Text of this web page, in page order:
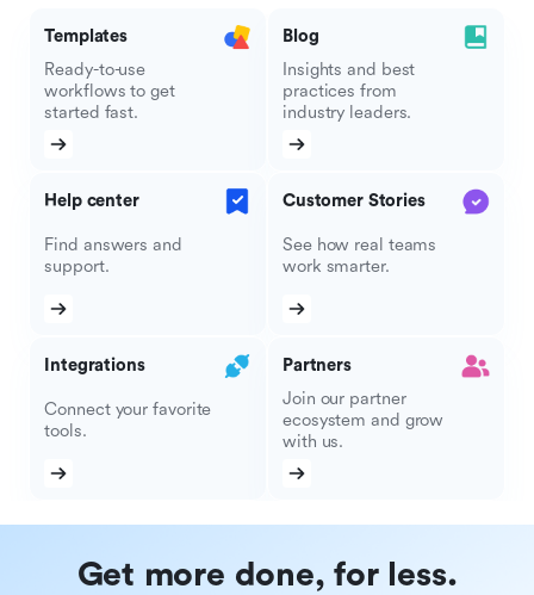
Templates
Ready-to-use
workflows to get
started fast.
Blog
Insights and best
practices from
industry leaders.
Help center
Find answers and
support.
Customer Stories
See how real teams
work smarter.
Integrations
Connect your favorite
tools.
Partners
Join our partner
ecosystem and grow
with us.
Get more done, for less.